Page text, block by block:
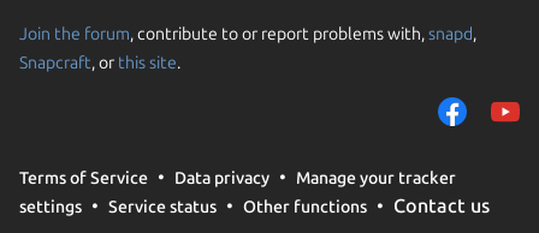
Join the forum, contribute to or report problems with,snapd,
Snapcraft, or this site.
Terms of Service Data privacy
Manage your tracker
settings
Service status Other functions Contact us